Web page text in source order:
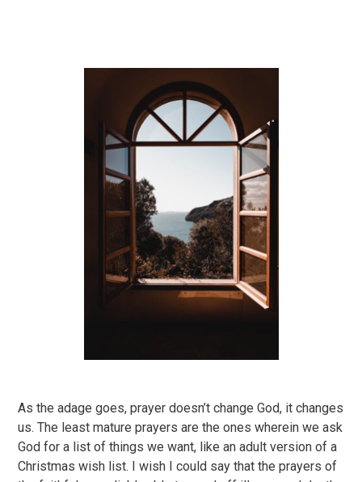
As the adage goes, prayer doesn’t change God, it changes
us. The least mature prayers are the ones wherein we ask
God for a list of things we want, like an adult version of a
Christmas wish list. I wish I could say that the prayers of